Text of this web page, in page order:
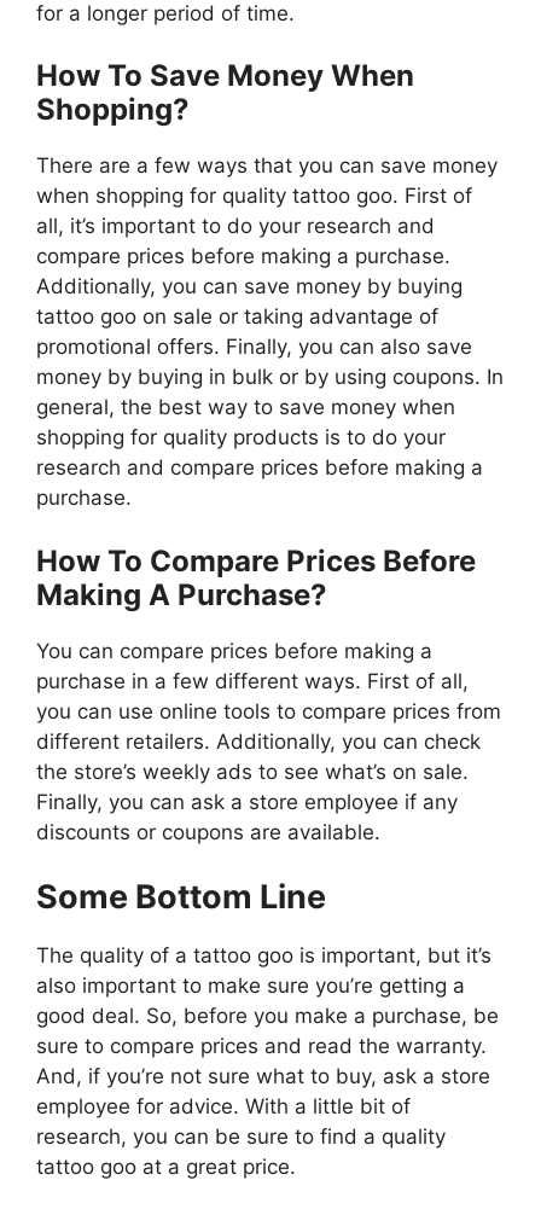
for a longer period of time.
How To Save Money When
Shopping?
There are a few ways that you can save money
when shopping for quality tattoo goo. First of
all, it’s important to do your research and
compare prices before making a purchase.
Additionally, you can save money by buying
tattoo goo on sale or taking advantage of
promotional offers. Finally, you can also save
money by buying in bulk or by using coupons. In
general, the best way to save money when
shopping for quality products is to do your
research and compare prices before making a
purchase.
How To Compare Prices Before
Making A Purchase?
You can compare prices before making a
purchase in a few different ways. First of all,
you can use online tools to compare prices from
different retailers. Additionally, you can check
the store’s weekly ads to see what’s on sale.
Finally, you can ask a store employee if any
discounts or coupons are available.
Some Bottom Line
The quality of a tattoo goo is important, but it’s
also important to make sure you’re getting a
good deal. So, before you make a purchase, be
sure to compare prices and read the warranty.
And, if you’re not sure what to buy, ask a store
employee for advice. With a little bit of
research, you can be sure to find a quality
tattoo goo at a great price.